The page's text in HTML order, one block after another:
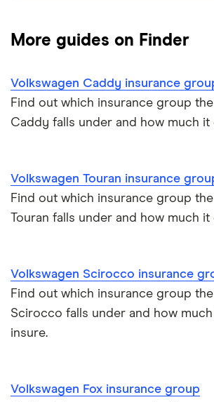
Car warranty
Car insurance groups
Car types
Car insurance and mileage
Cat S insurance
Car insurance damage
Personal possessions cover with car
Cheapest cars to insure
Cheapest parking locations
Dash cams
Paying annually vs monthly
Advanced driving course
Dodge Avenger insurance group
Chrysler Ypsilon insurance group
Dodge SRT-10 insurance group
Toyota Prius insurance group
Tesla Model 3 insurance group
Alpine A110 insurance group
More guides on Finder
Volkswagen Caddy insurance
Find out which insurance group
Caddy falls under and how much it
Volkswagen Touran insurance
Find out which insurance group
Touran falls under and how much
Volkswagen Scirocco insurance
Find out which insurance group
Scirocco falls under and how
insure.
Volkswagen Fox insurance group